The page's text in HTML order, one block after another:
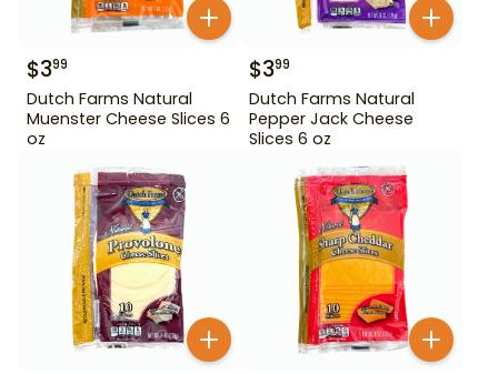
$399
Dutch Farms Natural
Muenster Cheese Slices 6
oz
$399
Dutch Farms Natural
Pepper Jack Cheese
Slices 6 oz